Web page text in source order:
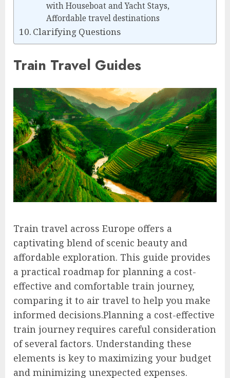
with Houseboat and Yacht Stays,
Affordable travel destinations
Clarifying Questions
Train Travel Guides
Train travel across Europe offers a
captivating blend of scenic beauty and
affordable exploration. This guide provides
a practical roadmap for planning a cost-
effective and comfortable train journey,
comparing it to air travel to help you make
informed decisions.Planning a cost-effective
train journey requires careful consideration
of several factors. Understanding these
elements is key to maximizing your budget
and minimizing unexpected expenses.